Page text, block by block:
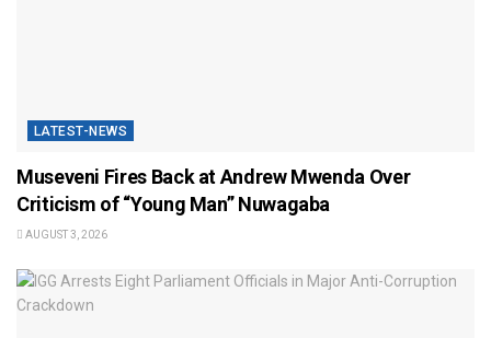
LATEST-NEWS
Museveni Fires Back at Andrew Mwenda Over
Criticism of “Young Man” Nuwagaba
AUGUST 3, 2026